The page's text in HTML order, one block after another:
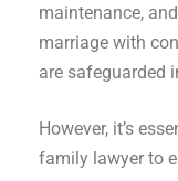
maintenance,
marriage with
are safeguarded
However, it’s
family lawyer to